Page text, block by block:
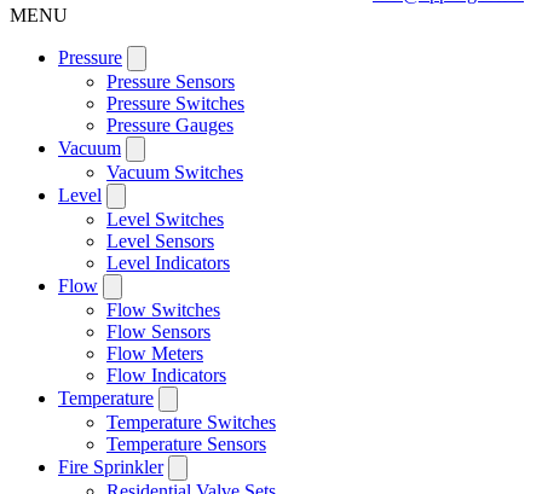
MENU
Pressure
Pressure Sensors
Pressure Switches
Pressure Gauges
Vacuum
Vacuum Switches
Level
Level Switches
Level Sensors
Level Indicators
Flow
Flow Switches
Flow Sensors
Flow Meters
Flow Indicators
Temperature
Temperature Switches
Temperature Sensors
Fire Sprinkler